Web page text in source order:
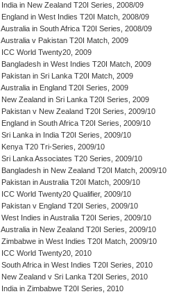
India in New Zealand T20I Series, 2008/09
England in West Indies T20I Match, 2008/09
Australia in South Africa T20I Series, 2008/09
Australia v Pakistan T20I Match, 2009
ICC World Twenty20, 2009
Bangladesh in West Indies T20I Match, 2009
Pakistan in Sri Lanka T20I Match, 2009
Australia in England T20I Series, 2009
New Zealand in Sri Lanka T20I Series, 2009
Pakistan v New Zealand T20I Series, 2009/10
England in South Africa T20I Series, 2009/10
Sri Lanka in India T20I Series, 2009/10
Kenya T20 Tri-Series, 2009/10
Sri Lanka Associates T20 Series, 2009/10
Bangladesh in New Zealand T20I Match, 2009/10
Pakistan in Australia T20I Match, 2009/10
ICC World Twenty20 Qualifier, 2009/10
Pakistan v England T20I Series, 2009/10
West Indies in Australia T20I Series, 2009/10
Australia in New Zealand T20I Series, 2009/10
Zimbabwe in West Indies T20I Match, 2009/10
ICC World Twenty20, 2010
South Africa in West Indies T20I Series, 2010
New Zealand v Sri Lanka T20I Series, 2010
India in Zimbabwe T20I Series, 2010